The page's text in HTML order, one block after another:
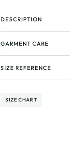
DESCRIPTION
GARMENT CARE
SIZE REFERENCE
SIZE CHART